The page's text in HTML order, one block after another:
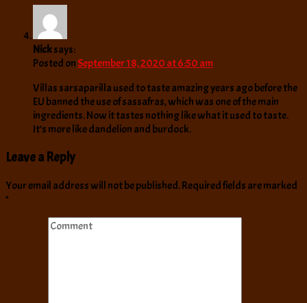
Nicksays:
Posted onSeptember 18, 2020 at 6:50 am
Villas sarsaparilla used to taste amazing years ago before the
EU banned the use of sassafras, which was one of the main
ingredients. Now it tastes nothing like what it used to taste.
It’s more like dandelion and burdock.
Leave a Reply
Your email address will not be published.Required fields are marked
*